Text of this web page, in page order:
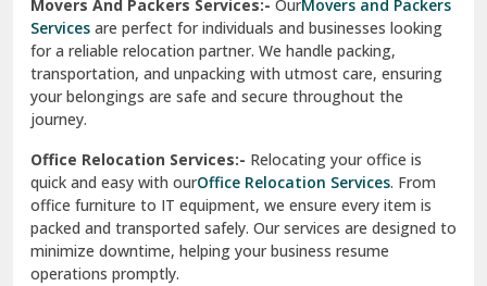
Srinagar Garhwal
Sundar Nagar
test city
test city
Udaipur
Udhampur
Movers And Packers Services:- OurMovers and Packers
Services are perfect for individuals and businesses looking
for a reliable relocation partner. We handle packing,
transportation, and unpacking with utmost care, ensuring
your belongings are safe and secure throughout the
journey.
Office Relocation Services:- Relocating your office is
quick and easy with ourOffice Relocation Services. From
office furniture to IT equipment, we ensure every item is
packed and transported safely. Our services are designed to
minimize downtime, helping your business resume
operations promptly.